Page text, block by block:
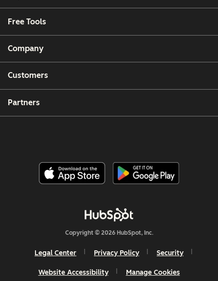
Free Tools
Company
Customers
Partners
Copyright © 2026 HubSpot, Inc.
Legal Center Privacy Policy Security
Website Accessibility Manage Cookies